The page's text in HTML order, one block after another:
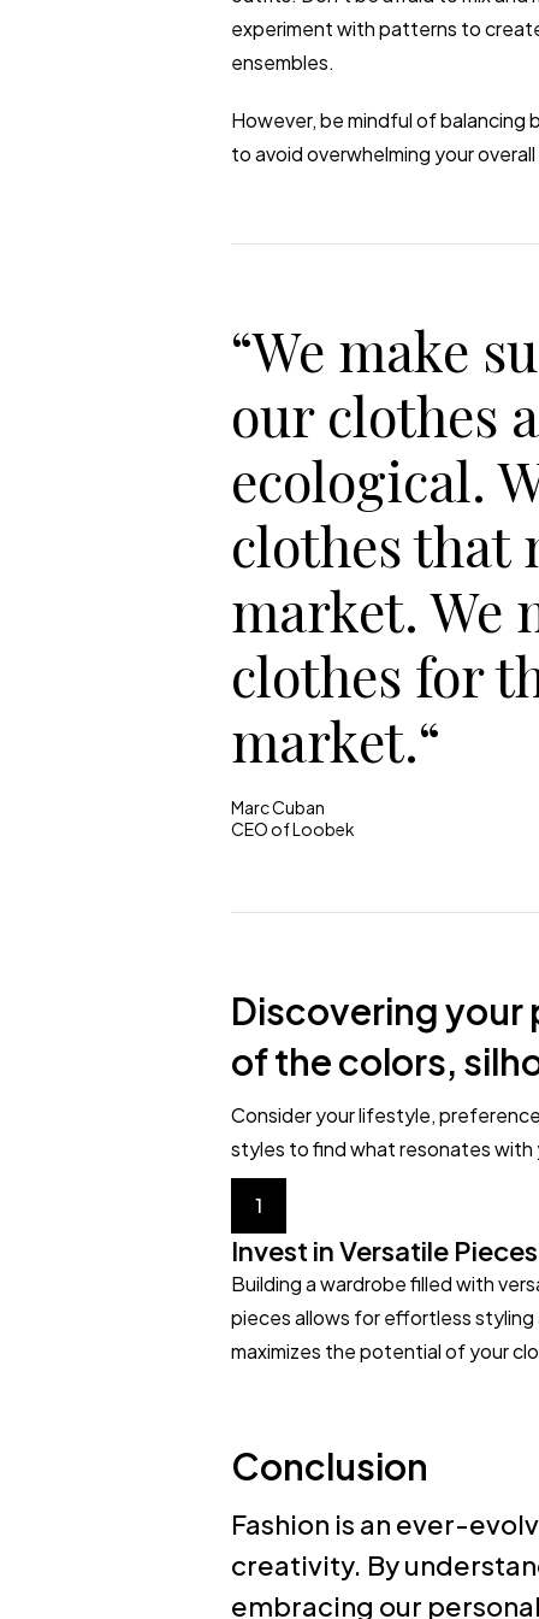
experiment with patterns to
ensembles.
However, be mindful of balancing
to avoid overwhelming your
“We make
our clothes
ecological.
clothes that
market. We
clothes for
market.“
Marc Cuban
CEO of Loobek
Discovering your
of the colors,
Consider your lifestyle,
styles to find what resonates with
1
Invest in Versatile Pieces
Building a wardrobe filled with
pieces allows for effortless styling
maximizes the potential of your
Conclusion
Fashion is an ever-
creativity. By
embracing our